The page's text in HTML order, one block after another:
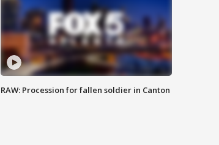
RAW: Procession for fallen soldier in Canton